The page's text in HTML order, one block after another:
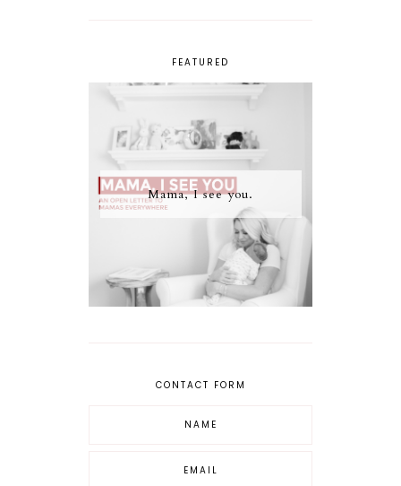
FEATURED
Mama, I see you.
CONTACT FORM